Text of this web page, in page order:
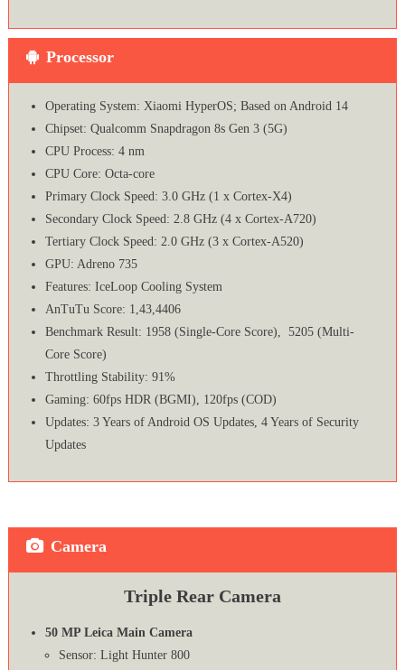
Processor
Operating System: Xiaomi HyperOS; Based on Android 14
Chipset: Qualcomm Snapdragon 8s Gen 3 (5G)
CPU Process: 4 nm
CPU Core: Octa-core
Primary Clock Speed: 3.0 GHz (1 x Cortex-X4)
Secondary Clock Speed: 2.8 GHz (4 x Cortex-A720)
Tertiary Clock Speed: 2.0 GHz (3 x Cortex-A520)
GPU: Adreno 735
Features: IceLoop Cooling System
AnTuTu Score: 1,43,4406
Benchmark Result: 1958 (Single-Core Score), 5205 (Multi-
Core Score)
Throttling Stability: 91%
Gaming: 60fps HDR (BGMI), 120fps (COD)
Updates: 3 Years of Android OS Updates, 4 Years of Security
Updates
Camera
Triple Rear Camera
50 MP Leica Main Camera
Sensor: Light Hunter 800